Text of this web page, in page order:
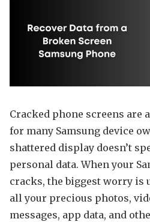
Cracked phone screens are
for many Samsung device
shattered display doesn’t
personal data. When your
cracks, the biggest worry is
all your precious photos,
messages, app data, and